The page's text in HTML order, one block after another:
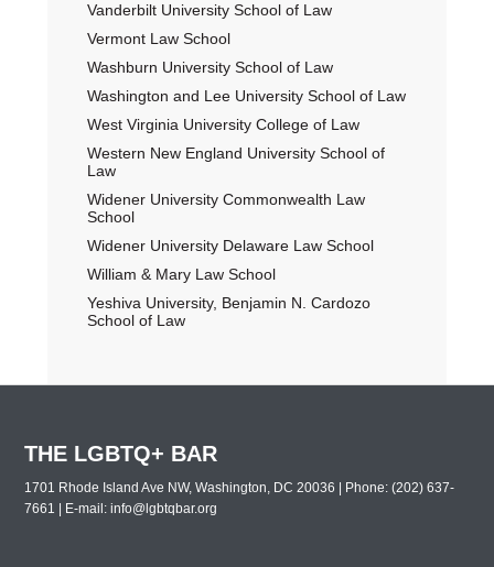
Vanderbilt University School of Law
Vermont Law School
Washburn University School of Law
Washington and Lee University School of Law
West Virginia University College of Law
Western New England University School of
Law
Widener University Commonwealth Law
School
Widener University Delaware Law School
William & Mary Law School
Yeshiva University, Benjamin N. Cardozo
School of Law
THE LGBTQ+ BAR
1701 Rhode Island Ave NW, Washington, DC 20036 | Phone: (202) 637-
7661 | E-mail:info@lgbtqbar.org